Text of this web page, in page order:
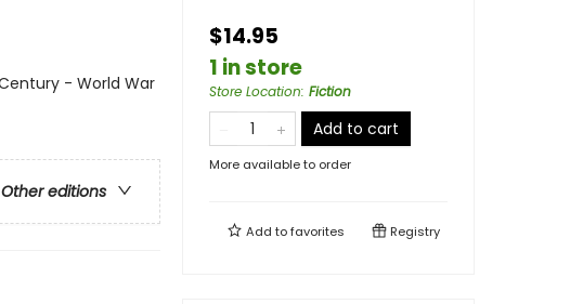
- World War
Other editions
$14.95
1 in store
Store Location: Fiction
Add to cart
More available to order
Add tofavorites Registry